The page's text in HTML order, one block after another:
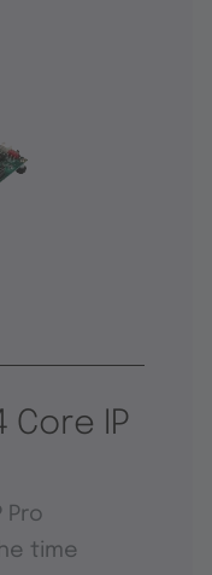
Core IP
Pro
time